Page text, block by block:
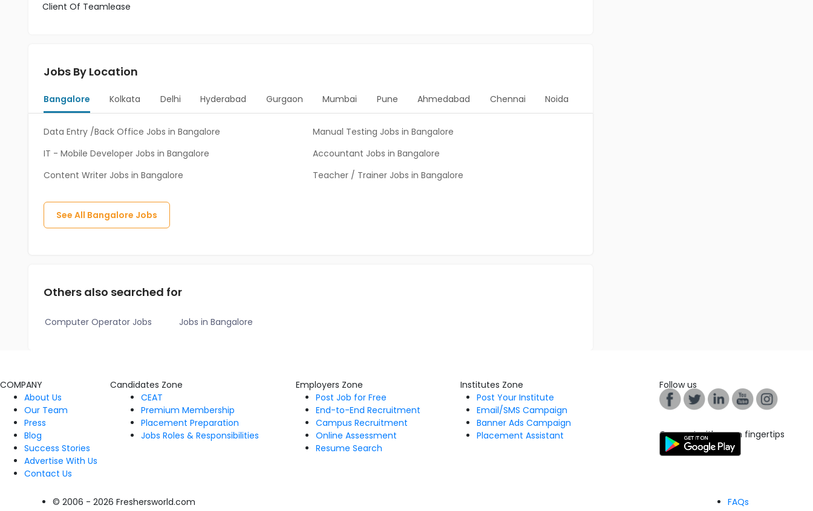
Client Of Teamlease
Jobs By Location
Bangalore Kolkata Delhi Hyderabad Gurgaon Mumbai Pune Ahmedabad Chennai Noida
Data Entry /Back Office Jobs in Bangalore
Manual Testing Jobs in Bangalore
IT - Mobile Developer Jobs in Bangalore
Accountant Jobs in Bangalore
Content Writer Jobs in Bangalore
Teacher / Trainer Jobs in Bangalore
See All Bangalore Jobs
Others also searched for
Computer Operator Jobs Jobs in Bangalore
COMPANY
About Us
Our Team
Press
Blog
Success Stories
Advertise With Us
Contact Us
Candidates Zone
CEAT
Premium Membership
Placement Preparation
Jobs Roles & Responsibilities
Employers Zone
Post Job for Free
End-to-End Recruitment
Campus Recruitment
Online Assessment
Resume Search
Institutes Zone
Post Your Institute
Email/SMS Campaign
Banner Ads Campaign
Placement Assistant
Follow us
Connect with us on fingertips
© 2006 - 2026 Freshersworld.com
FAQs